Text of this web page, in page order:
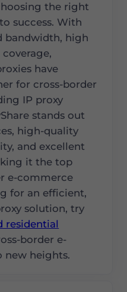
the right
success. With
bandwidth, high
have
for cross-border
IP proxy
stands out
high-quality
and excellent
it the top
e-commerce
for an efficient,
solution, try
residential
border e-
new heights.